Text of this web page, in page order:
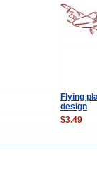
Flying
design
$3.49